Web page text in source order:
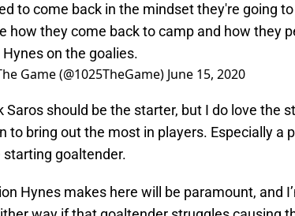
to come back in the mindset they're going
how they come back to camp and how they
Hynes on the goalies.
Game (@1025TheGame) June 15, 2020
Saros should be the starter, but I do love the
to bring out the most in players. Especially a
goaltender.
Hynes makes here will be paramount, and